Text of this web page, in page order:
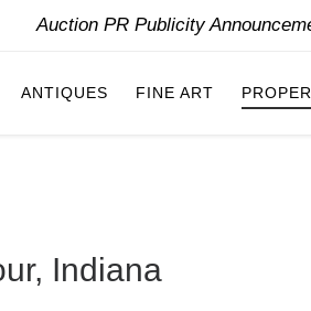
Auction PR Publicity
ANTIQUES FINE ART
Indiana